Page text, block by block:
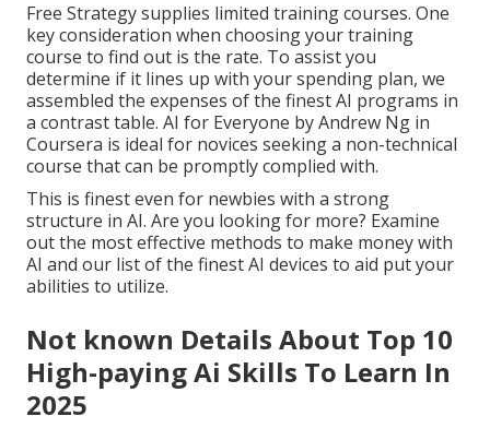
Free Strategy supplies limited training courses. One
key consideration when choosing your training
course to find out is the rate. To assist you
determine if it lines up with your spending plan, we
assembled the expenses of the finest AI programs in
a contrast table. AI for Everyone by Andrew Ng in
Coursera is ideal for novices seeking a non-technical
course that can be promptly complied with.
This is finest even for newbies with a strong
structure in AI. Are you looking for more? Examine
out the most effective methods to make money with
AI and our list of the finest AI devices to aid put your
abilities to utilize.
Not known Details About Top 10
High-paying Ai Skills To Learn In
2025